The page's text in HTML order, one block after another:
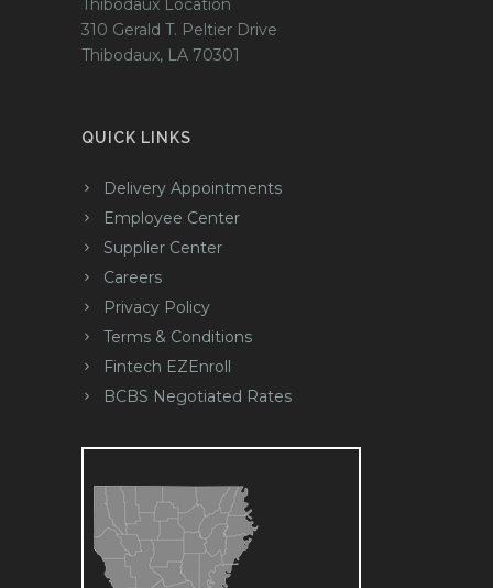
Thibodaux Location
310 Gerald T. Peltier Drive
Thibodaux, LA 70301
QUICK LINKS
Delivery Appointments
Employee Center
Supplier Center
Careers
Privacy Policy
Terms & Conditions
Fintech EZEnroll
BCBS Negotiated Rates